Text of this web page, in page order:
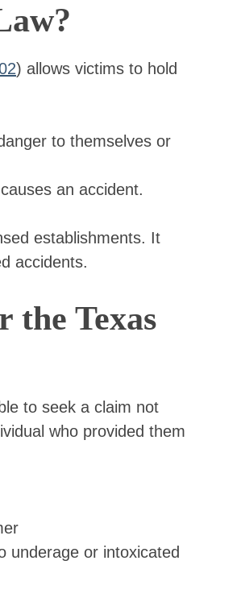
) allows victims to hold
to themselves or
an accident.
establishments. It
accidents.
the Texas
to seek a claim not
who provided them
underage or intoxicated